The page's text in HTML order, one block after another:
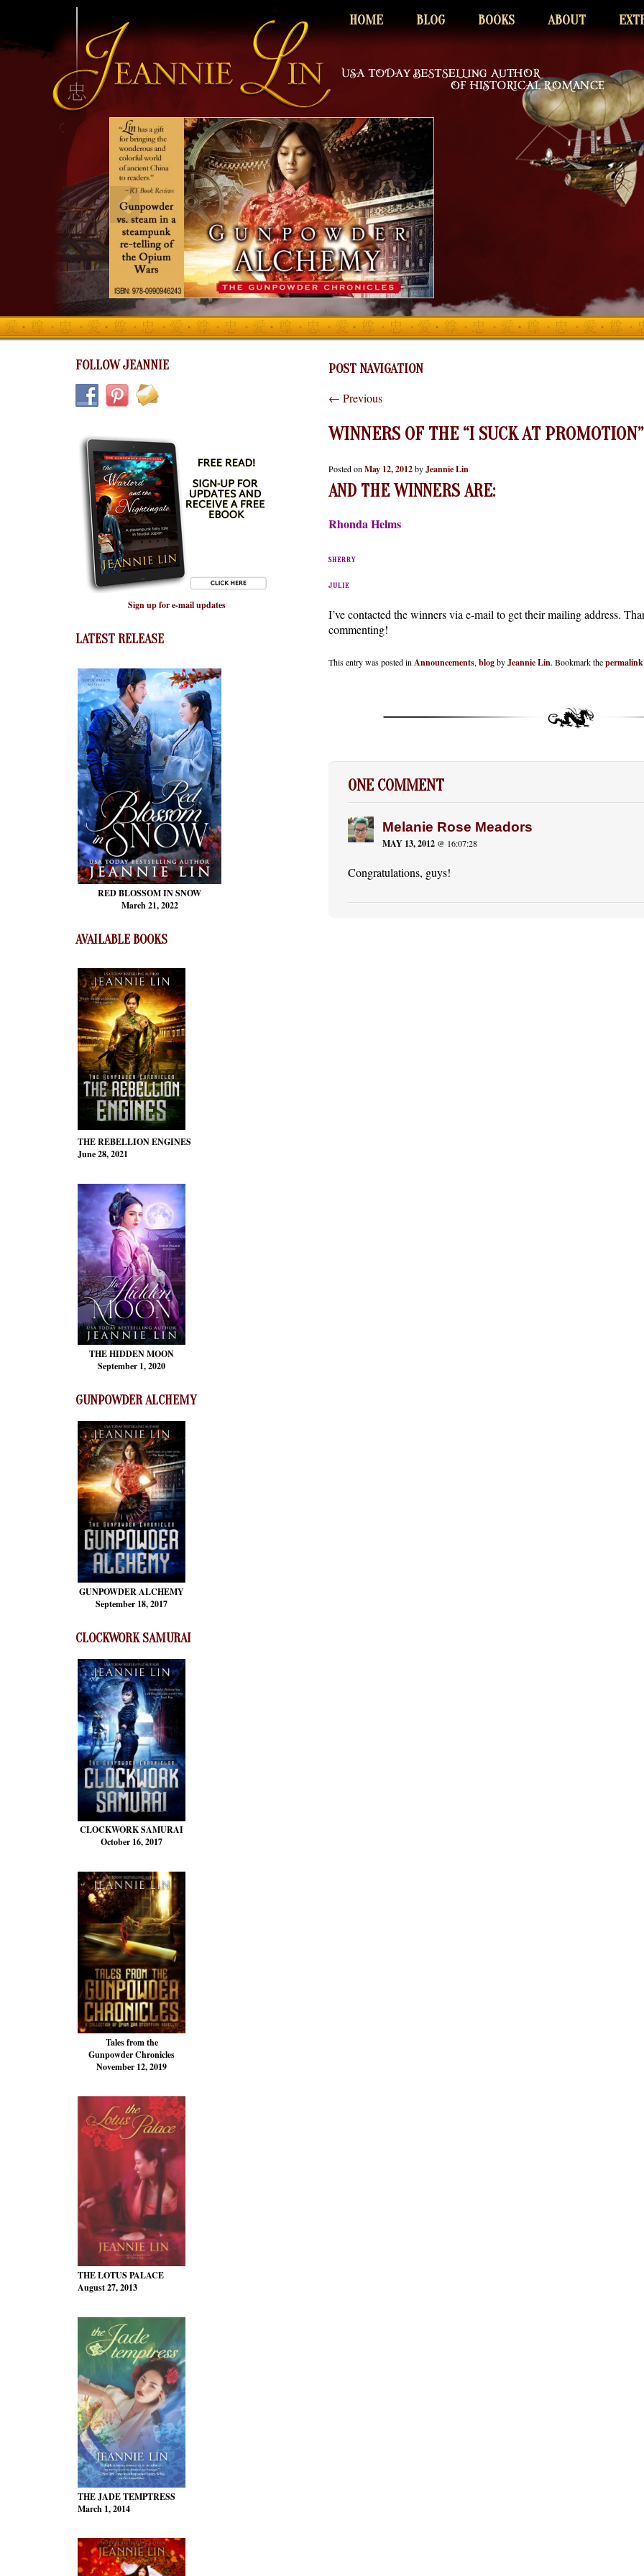
HOME BLOG BOOKS ABOUT
INFO HEADING
info content
FOLLOW JEANNIE
Sign up for e-mail updates
LATEST RELEASE
RED BLOSSOMIN SNOW
March 21, 2022
AVAILABLE BOOKS
THE REBELLION ENGINES
June 28, 2021
THE HIDDEN MOON
September 1, 2020
GUNPOWDER ALCHEMY
GUNPOWDER ALCHEMY
September 18, 2017
CLOCKWORK SAMURAI
CLOCKWORK SAMURAI
October 16, 2017
Tales from the
Gunpowder Chronicles
November 12, 2019
THE LOTUS PALACE
August 27, 2013
THE JADE TEMPTRESS
March 1, 2014
POST NAVIGATION
← Previous
WINNERS OF THE “I SUCK AT
Posted onMay 12, 2012byJeannie Lin
AND THE WINNERS ARE:
Rhonda Helms
SHERRY
JULIE
I’ve contacted the winners via e-mail to get their mailing address.
commenting!
This entry was posted in Announcements, blogbyJeannie Lin. Bookmark thepermalink
ONE COMMENT
Melanie Rose Meadors
MAY 13, 2012 @ 16:07:28
Congratulations, guys!